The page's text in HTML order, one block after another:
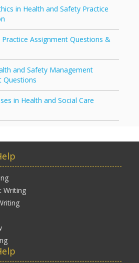
in Health and Safety Practice
Practice Assignment Questions &
and Safety Management
Questions
in Health and Social Care
Writing